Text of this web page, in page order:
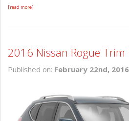
[read more]
2016 Nissan Rogue
Published on: February 22nd, 2016